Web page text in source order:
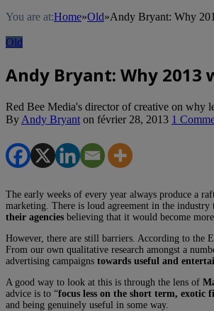
You are at:Home»Old»Andy Bryant: Why
Old
Andy Bryant: Why
Red Bee Media's director of creative on why
By Andy Bryant on février 28, 2013 1
The early weeks of every year always produce a
marketing. There is loud agreement in the
their agencies believing that it would become
However, there are still barriers. According to the
From our own qualitative research amongst a
advertising campaigns towards useful and
A good way to look at this is through the lens of
advice is to “focus less on the short term, exotic
and being genuinely useful in some way.